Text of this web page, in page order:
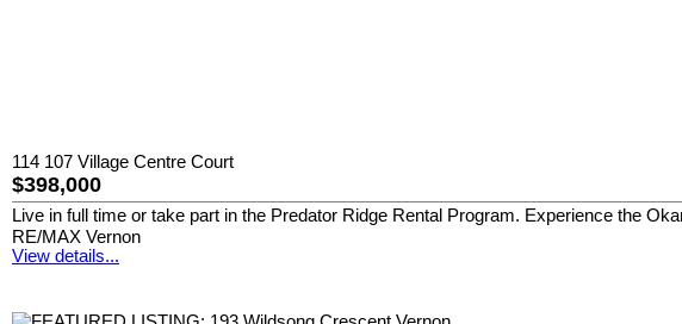
114 107 Village Centre Court
$398,000
Live in full time or take part in the Predator Ridge Rental Program. Experience the
RE/MAX Vernon
View details...